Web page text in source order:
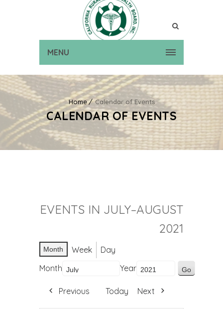
MENU
Home Calendar of Events
CALENDAR OF EVENTS
EVENTS IN JULY–AUGUST
2021
Month Week
Day
Month
Year
Previous Today Next